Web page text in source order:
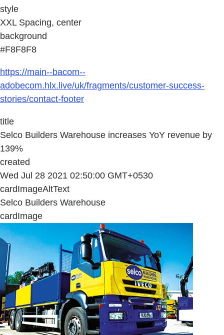
style
XXL Spacing, center
background
#F8F8F8
https://main--bacom--
adobecom.hlx.live/uk/fragments/customer-success-
stories/contact-footer
title
Selco Builders Warehouse increases YoY revenue by
139%
created
Wed Jul 28 2021 02:50:00 GMT+0530
cardImageAltText
Selco Builders Warehouse
cardImage